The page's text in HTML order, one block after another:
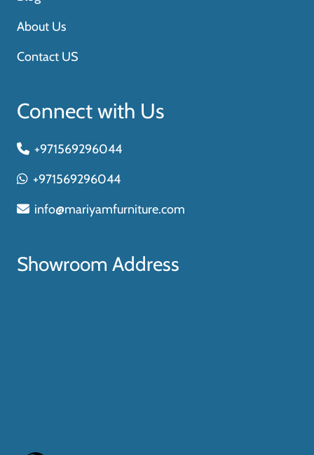
About Us
Contact US
Connect with Us
+971569296044
+971569296044
info@mariyamfurniture.com
Showroom Address